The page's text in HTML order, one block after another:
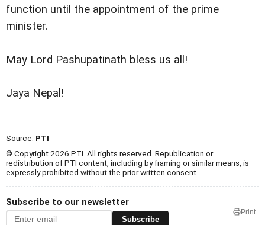
function until the appointment of the prime
minister.
May Lord Pashupatinath bless us all!
Jaya Nepal!
Source: PTI
© Copyright 2026 PTI. All rights reserved. Republication or
redistribution of PTI content, including by framing or similar means, is
expressly prohibited without the prior written consent.
Subscribe to our newsletter
Subscribe
Print